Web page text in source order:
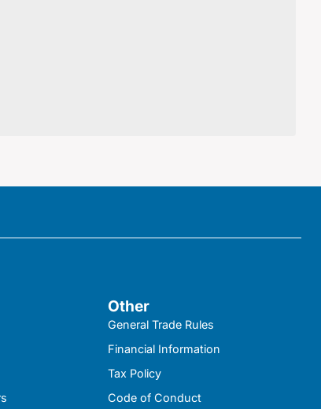
Other
General Trade Rules
Financial Information
Tax Policy
Code of Conduct